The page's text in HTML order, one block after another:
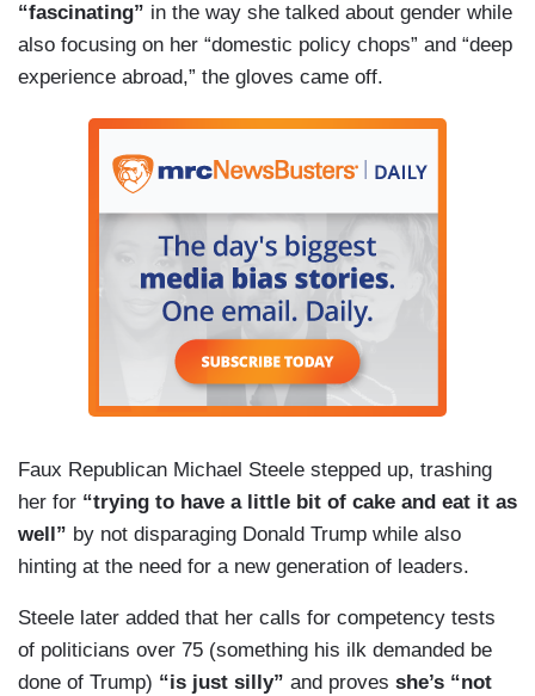
“fascinating” in the way she talked about gender while
also focusing on her “domestic policy chops” and “deep
experience abroad,” the gloves came off.
Faux Republican Michael Steele stepped up, trashing
her for “trying to have a little bit of cake and eat it as
well” by not disparaging Donald Trump while also
hinting at the need for a new generation of leaders.
Steele later added that her calls for competency tests
of politicians over 75 (something his ilk demanded be
done of Trump) “is just silly” and proves she’s “not